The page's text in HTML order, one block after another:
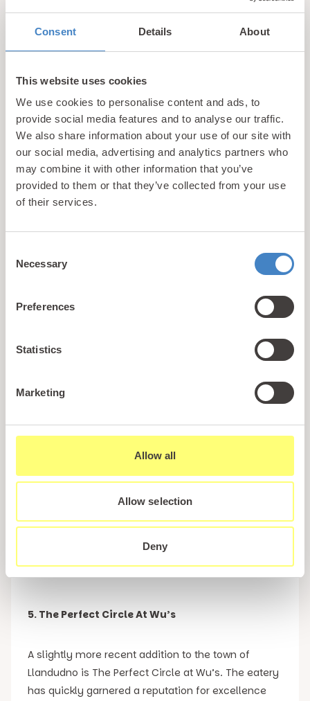
Consent Details About
This website uses cookies
We use cookies to personalise content and ads, to
provide social media features and to analyse our traffic.
We also share information about your use of our site with
our social media, advertising and analytics partners who
may combine it with other information that you’ve
provided to them or that they’ve collected from your use
of their services.
Selection
Necessary
Preferences
Statistics
Marketing
Allow all
Allow selection
Deny
to earn a MSC accreditation. They also support the
local area, with 25p of every homemade fish cake
purchased at the restaurant being donated to the
Enoch’s obviously aren’t going to give away any
secrets, but they use their own special blend of
high-oleic sunflower oil to cook the fresh
ingredients which are sourced locally. The result is
a taste sensation and in our view the best fish and
chips in Llandudno.
decades and this is reflected in the experience that
the restaurant offers with the interior very much
seaside diner.
The food on offer is equally as traditional being
made up of dishes such as fish & chips, burgers
and lighter bites such as jacket potatoes with
breakfast, lunch or an evening meal, Forte’s is sure
to have an option that is perfect for you and will
almost certainly be cooked to perfection.
because Forte’s selection of ice creams are to die
for.
5. The Perfect Circle At Wu’s
A slightly more recent addition to the town of
Llandudno is The Perfect Circle at Wu’s. The eatery
has quickly garnered a reputation for excellence